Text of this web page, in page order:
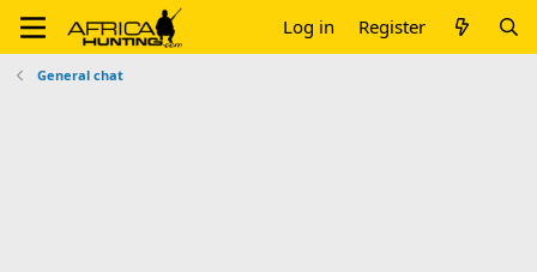
Log in Register
General chat